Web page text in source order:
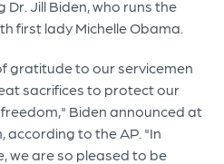
Jill Biden, who runs the
first lady Michelle Obama.
gratitude to our servicemen
sacrifices to protect our
Biden announced at
according to the AP. "In
we are so pleased to be